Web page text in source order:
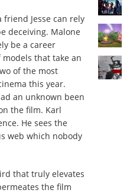
friend Jesse can rely
deceiving. Malone
be a career
that take an
of the most
this year.
an unknown been
the film. Karl
He sees the
web which nobody
that truly elevates
the film